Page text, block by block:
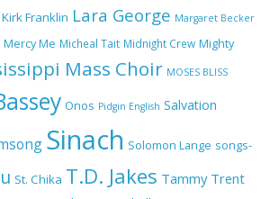
My Lover by Mercy Chinwo Full Lyrics
and Video
Meet the 3 New Rivers State Overseer
for the Deeper Life Bible Church
Kirk Franklin Lara George Margaret Becker
Mercy Me Micheal Tait Midnight Crew Mighty
Mass Choir MOSES BLISS
Onos Pidgin English Salvation
Sinach Solomon Lange songs-
St. Chika T.D. Jakes Tammy Trent